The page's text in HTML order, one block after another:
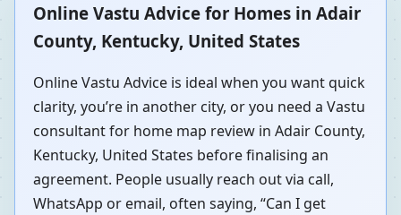
Online Vastu Advice for Homes in Adair
County, Kentucky, United States
Online Vastu Advice is ideal when you want quick
clarity, you’re in another city, or you need a Vastu
consultant for home map review in Adair County,
Kentucky, United States before finalising an
agreement. People usually reach out via call,
WhatsApp or email, often saying, “Can I get